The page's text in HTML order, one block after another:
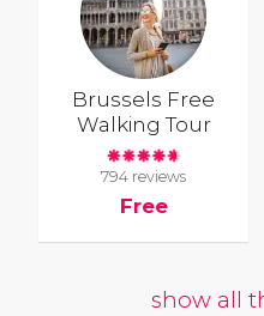
Brussels Free
Walking Tour
794 reviews
Free
show all